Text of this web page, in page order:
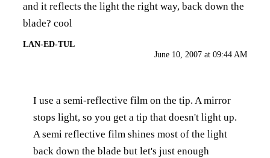
and it reflects the light the right way, back down the
blade? cool
LAN-ED-TUL
June 10, 2007 at 09:44 AM
I use a semi-reflective film on the tip. A mirror
stops light, so you get a tip that doesn't light up.
A semi reflective film shines most of the light
back down the blade but let's just enough